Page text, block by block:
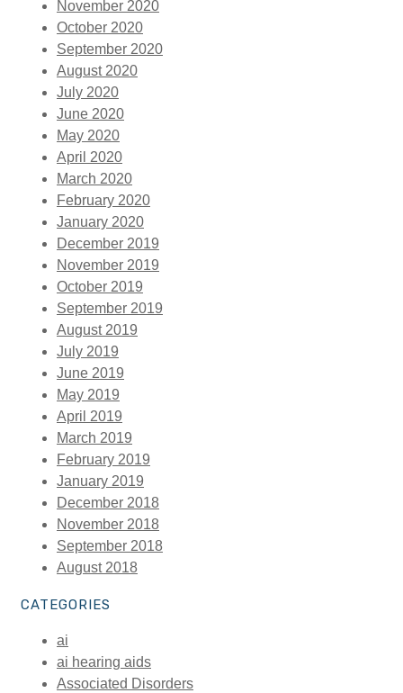
November 2020
October 2020
September 2020
August 2020
July 2020
June 2020
May 2020
April 2020
March 2020
February 2020
January 2020
December 2019
November 2019
October 2019
September 2019
August 2019
July 2019
June 2019
May 2019
April 2019
March 2019
February 2019
January 2019
December 2018
November 2018
September 2018
August 2018
CATEGORIES
ai
ai hearing aids
Associated Disorders